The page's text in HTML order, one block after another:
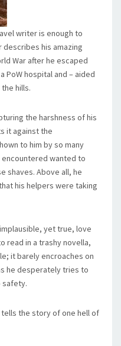
writer is enough to
describes his amazing
War after he escaped
PoW hospital and – aided
hills.
the harshness of his
it against the
to him by so many
encountered wanted to
shaves. Above all, he
his helpers were taking
yet true, love
read in a trashy novella,
it barely encroaches on
he desperately tries to
safety.
the story of one hell of